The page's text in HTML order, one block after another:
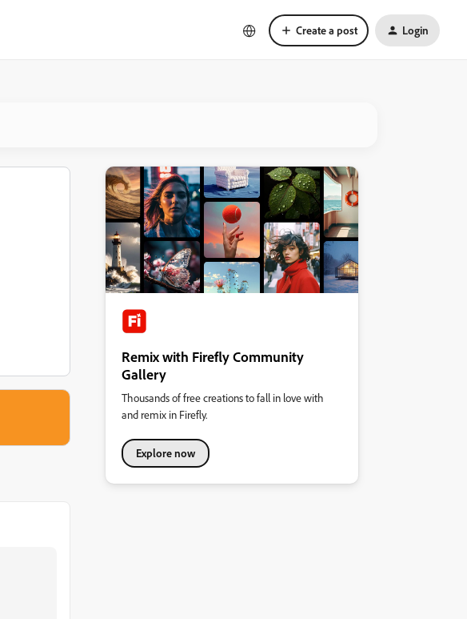
Create a post Login
Remix with Firefly Community
Gallery
Thousands of free creations to fall in love with
and remix in Firefly.
Explore now